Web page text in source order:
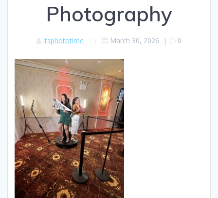
Photography
itsphototime March 30, 2026 | 0